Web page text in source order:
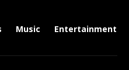
Music Entertainment